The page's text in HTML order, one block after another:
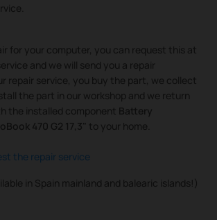
for your computer, you can request this at
and we will send you a repair
repair service, you buy the part, we collect
the part in our workshop and we return
the installed component Battery
470 G2 17,3" to your home.
the repair service
in Spain mainland and balearic islands!)